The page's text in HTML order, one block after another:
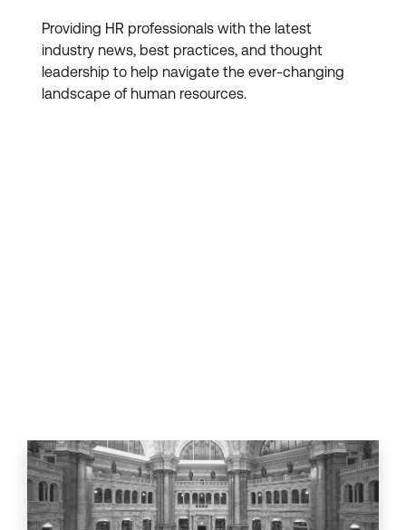
Providing HR professionals with the latest
industry news, best practices, and thought
leadership to help navigate the ever-changing
landscape of human resources.